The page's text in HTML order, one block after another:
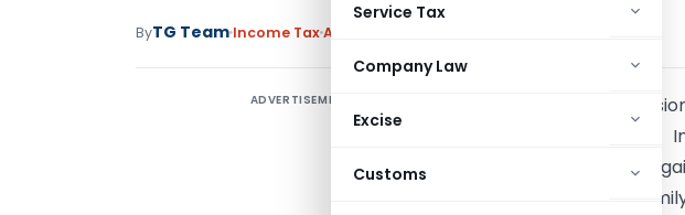
Service Tax
Company Law
Excise
Customs
ByTG Team Income TaxArticles
ADVERTISEMENT
Based on the
Section 54B of the
relief from capital
Hindu Undivided